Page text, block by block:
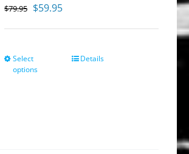
$79.95 Original
$79.95.
$59.95Current
$59.95.
Select
options
ThisDetails